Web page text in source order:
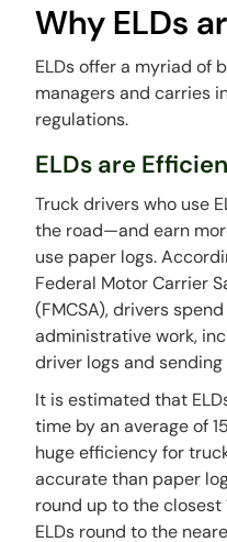
Why ELDs
ELDs offer a myriad of
managers and carries
regulations.
ELDs are
Truck drivers who use
the road—and earn
use paper logs.
Federal Motor Carrier
(FMCSA), drivers
administrative work,
driver logs and sending
It is estimated that
time by an average of
huge efficiency for
accurate than paper
round up to the
ELDs round to the